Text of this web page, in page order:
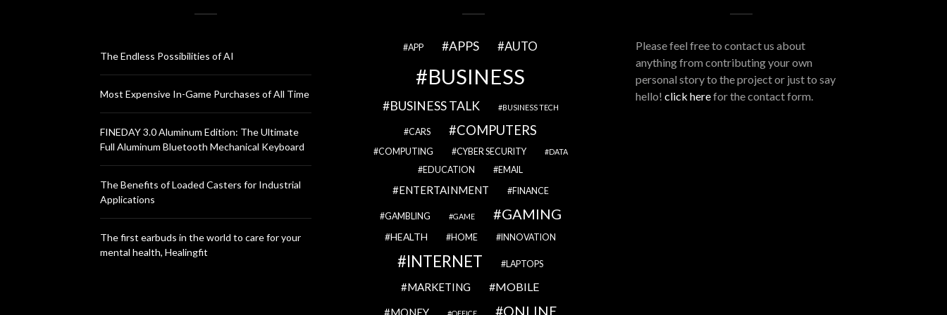
The Endless Possibilities of AI
Most Expensive In-Game Purchases of All Time
FINEDAY 3.0 Aluminum Edition: The Ultimate
Full Aluminum Bluetooth Mechanical Keyboard
The Benefits of Loaded Casters for Industrial
Applications
The first earbuds in the world to care for your
mental health, Healingfit
APP APPS AUTO
BUSINESS
BUSINESS TALK BUSINESS TECH
CARS COMPUTERS
COMPUTING CYBER SECURITY DATA
EDUCATION EMAIL
ENTERTAINMENT FINANCE
GAMBLING GAME GAMING
HEALTH HOME INNOVATION
INTERNET LAPTOPS
MARKETING MOBILE
MONEY ONLINE
Please feel free to contact us about
anything from contributing your own
personal story to the project or just to say
hello! click herefor the contact form.